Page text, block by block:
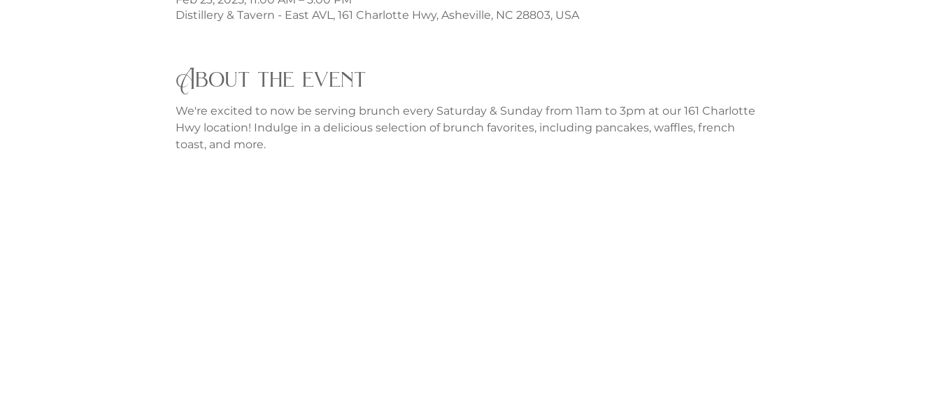
Distillery & Tavern - East AVL, 161 Charlotte Hwy, Asheville, NC 28803, USA
About the event
We're excited to now be serving brunch every Saturday & Sunday from 11am to 3pm at our 161 Charlotte
Hwy location! Indulge in a delicious selection of brunch favorites, including pancakes, waffles, french
toast, and more.